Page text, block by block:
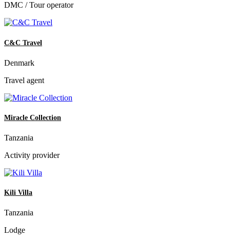
DMC / Tour operator
C&C Travel
Denmark
Travel agent
Miracle Collection
Tanzania
Activity provider
Kili Villa
Tanzania
Lodge